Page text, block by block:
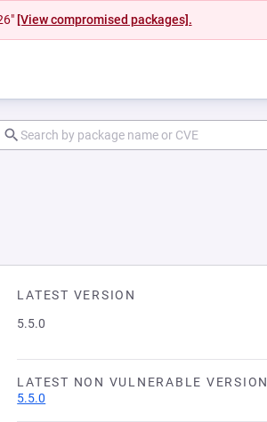
[View compromised packages].
LATEST VERSION
5.5.0
LATEST NON VULNERABLE VERSION
5.5.0